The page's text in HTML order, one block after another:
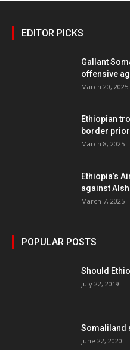
EDITOR PICKS
Gallant
offensive
March 20, 2025
Ethiopian
border
March 8, 2025
Ethiopia’s
against
March 7, 2025
POPULAR POSTS
Should
July 22, 2019
Somaliland
June 22, 2020